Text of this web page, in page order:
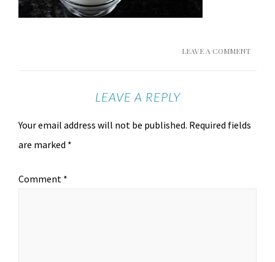
LEAVE A COMMENT
LEAVE A REPLY
Your email address will not be published. Required fields
are marked *
Comment *